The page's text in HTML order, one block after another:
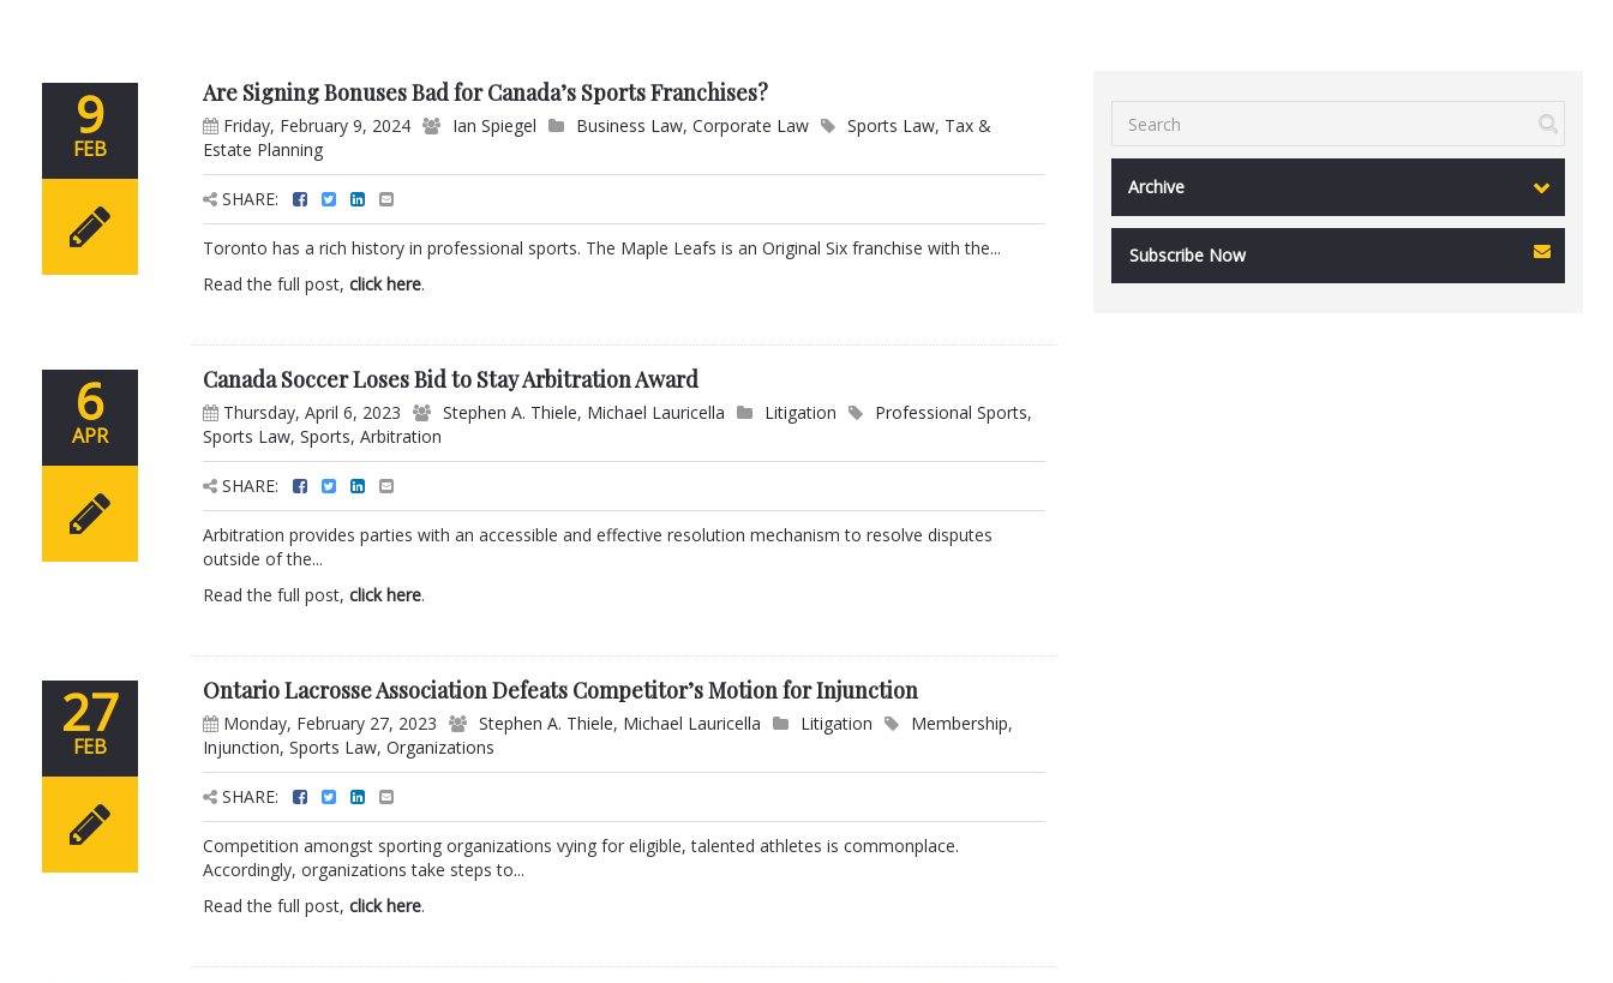
9
FEB
Are Signing Bonuses Bad for Canada’s Sports Franchises?
Friday, February 9, 2024 Ian Spiegel Business Law,Corporate Law Sports Law, Tax &
Estate Planning
SHARE:
Toronto has a rich history in professional sports. The Maple Leafs is an Original Six franchise with the...
Read the full post,click here.
6
APR
Canada Soccer Loses Bid to Stay Arbitration Award
Thursday, April 6, 2023 Stephen A. Thiele, Michael Lauricella Litigation Professional Sports,
Sports Law,Sports,Arbitration
SHARE:
Arbitration provides parties with an accessible and effective resolution mechanism to resolve disputes
outside of the...
Read the full post,click here.
27
FEB
Ontario Lacrosse Association Defeats Competitor’s Motion for Injunction
Monday, February 27, 2023 Stephen A. Thiele, Michael Lauricella Litigation Membership,
Injunction,Sports Law,Organizations
SHARE:
Competition amongst sporting organizations vying for eligible, talented athletes is commonplace.
Accordingly, organizations take steps to...
Read the full post,click here.
Archive
Subscribe Now